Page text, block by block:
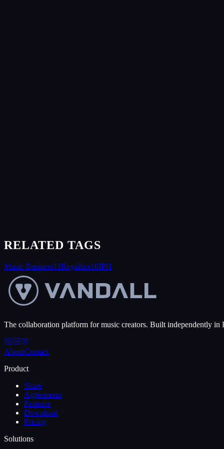
RELATED TAGS
Music Business11Royalties10IPI1
The collaboration platform for music creators. Built independently in
AboutContact
Product
Share
Agreements
Features
Download
Pricing
Solutions